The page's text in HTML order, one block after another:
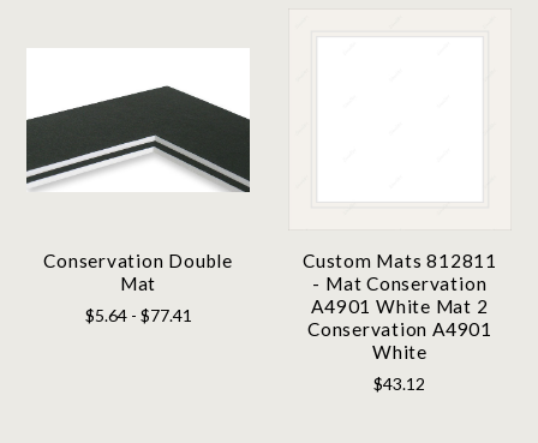
Conservation Double
Mat
$5.64 - $77.41
Custom Mats 812811
- Mat Conservation
A4901 White Mat 2
Conservation A4901
White
$43.12